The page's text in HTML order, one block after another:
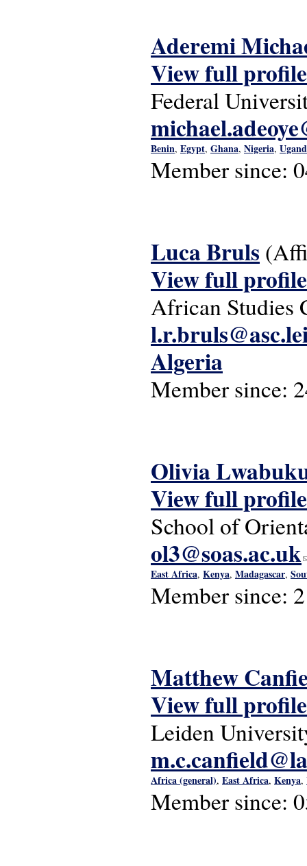
Aderemi
View full profile
Federal
Benin, Egypt, Ghana, Nigeria,
Member since:
Luca Bruls
View full profile
African Studies
Algeria
Member since:
Olivia
View full profile
School of
ol3@soas.ac.uk
East Africa, Kenya, Madagascar,
Member since:
Matthew
View full profile
Leiden
Africa (general), East Africa, Kenya,
Member since: